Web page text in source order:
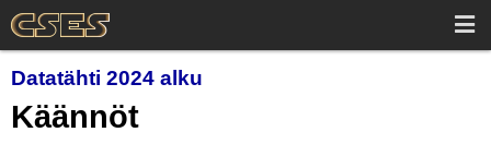
Datatähti 2024 alku
Käännöt